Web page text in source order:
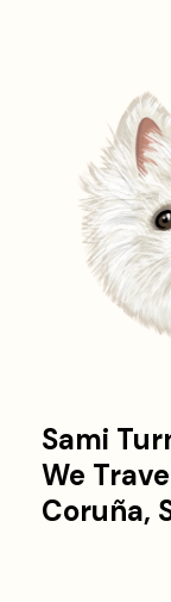
Sami
We
Coruña,